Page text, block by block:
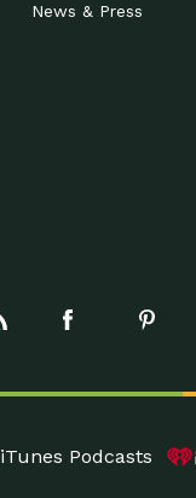
News & Press
iTunes Podcasts